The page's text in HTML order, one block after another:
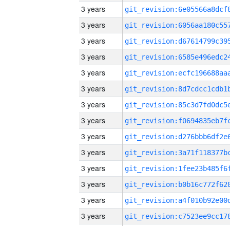
3 years
3 years
3 years
3 years
3 years
3 years
3 years
3 years
3 years
3 years
3 years
3 years
3 years
3 years